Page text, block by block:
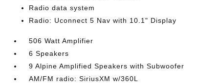
Radio data system
Radio: Uconnect 5 Nav with 10.1" Display
506 Watt Amplifier
6 Speakers
9 Alpine Amplified Speakers with Subwoofer
AM/FM radio: SiriusXM w/360L